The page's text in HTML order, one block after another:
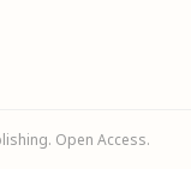
Open Access.